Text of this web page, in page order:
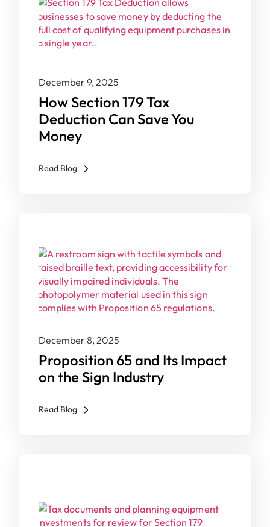
How Section 179 Tax
Deduction Can Save You
Money
December 9, 2025
Read Blog
Proposition 65 and Its Impact
on the Sign Industry
December 8, 2025
Read Blog